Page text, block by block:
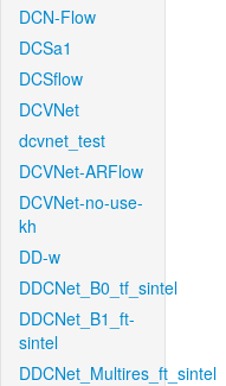
DCN-Flow
DCSa1
DCSflow
DCVNet
dcvnet_test
DCVNet-ARFlow
DCVNet-no-use-
kh
DD-w
DDCNet_B0_tf_sintel
DDCNet_B1_ft-
sintel
DDCNet_Multires_ft_sintel